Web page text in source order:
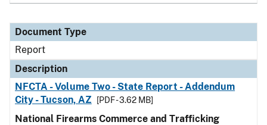
Document Type
Report
Description
NFCTA - Volume Two - State Report - Addendum
City - Tucson, AZ
[PDF - 3.62 MB]
National Firearms Commerce and Trafficking